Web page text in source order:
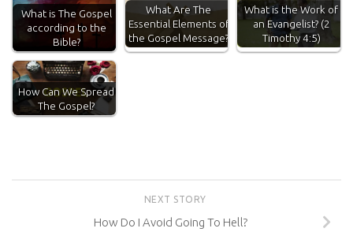
What is The Gospel
according to the
Bible?
What Are The
Essential Elements of
the Gospel Message?
What is the Work of
an Evangelist? (2
Timothy 4:5)
How Can We Spread
The Gospel?
NEXT STORY
How Do I Avoid Going To Hell?